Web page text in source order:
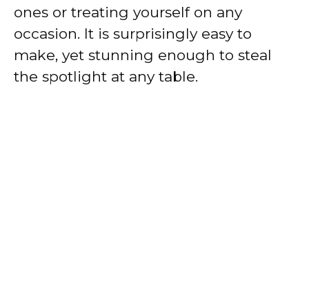
ones or treating yourself on any
occasion. It is surprisingly easy to
make, yet stunning enough to steal
the spotlight at any table.